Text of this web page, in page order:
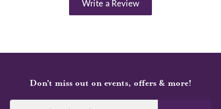
Write a Review
Don’t miss out on events, offers & more!